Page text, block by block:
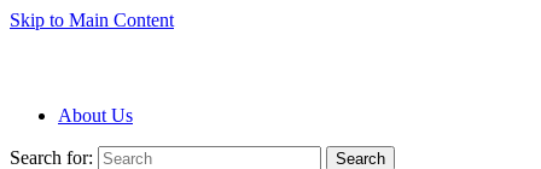
Skip to Main Content
About Us
Search for: Search